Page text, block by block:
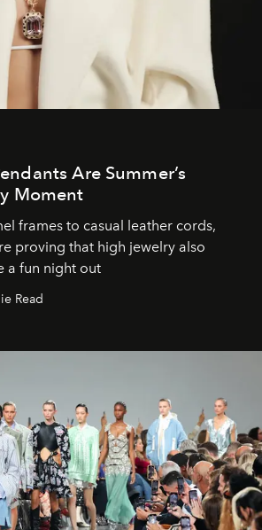
Are Summer’s
Moment
frames to casual leather cords,
proving that high jewelry also
a fun night out
Read